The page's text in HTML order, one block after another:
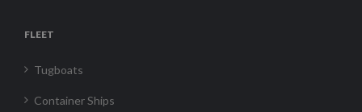
FLEET
Tugboats
Container Ships